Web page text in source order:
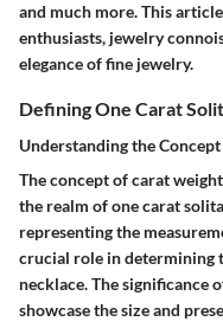
and much more. This
enthusiasts, jewelry
elegance of fine jewelry.
Defining One Carat
Understanding the
The concept of carat
the realm of one carat
representing the
crucial role in determining
necklace. The significance
showcase the size and